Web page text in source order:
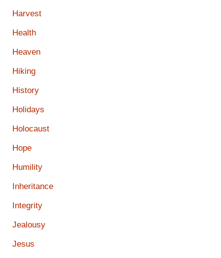
Harvest
Health
Heaven
Hiking
History
Holidays
Holocaust
Hope
Humility
Inheritance
Integrity
Jealousy
Jesus